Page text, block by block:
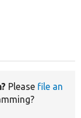
Please file an